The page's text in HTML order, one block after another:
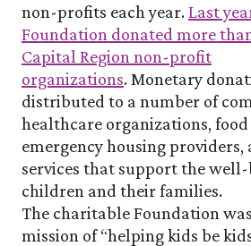
non-profits each year.Last
Foundation donated more
Capital Region non-profit
organizations. Monetary
distributed to a number of
healthcare organizations,
emergency housing providers,
services that support the
children and their families.
The charitable Foundation
mission of “helping kids be